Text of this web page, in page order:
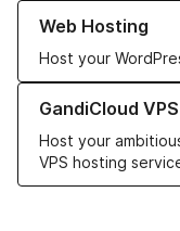
Web Hosting
Host your
Learn more about our
GandiCloud VPS
Host your
VPS hosting
Learn more about